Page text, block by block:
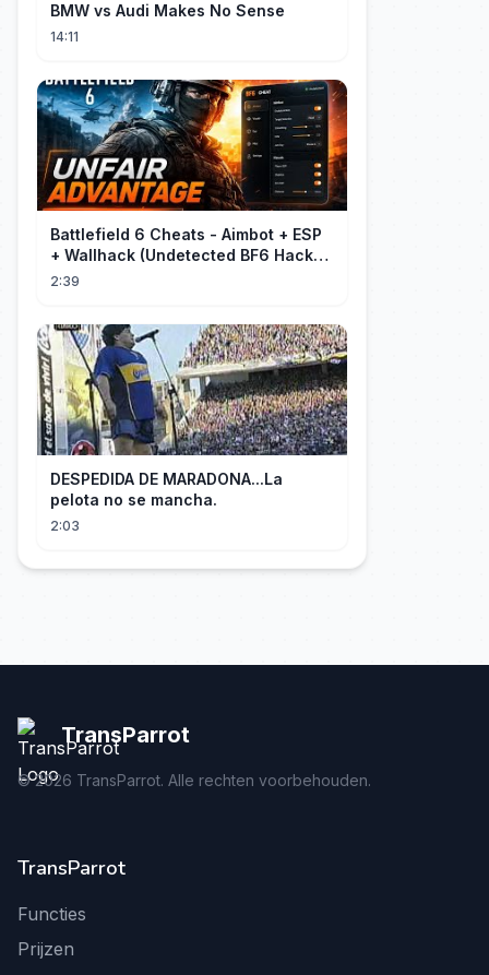
BMW vs Audi Makes No Sense
14:11
Battlefield 6 Cheats - Aimbot + ESP
+ Wallhack (Undetected BF6 Hack
2026)
2:39
DESPEDIDA DE MARADONA...La
pelota no se mancha.
2:03
TransParrot
©2026 TransParrot. Alle rechten voorbehouden.
TransParrot
Functies
Prijzen